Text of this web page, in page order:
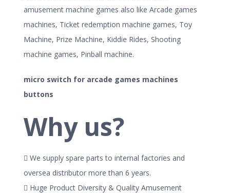
amusement machine games also like Arcade games
machines, Ticket redemption machine games, Toy
Machine, Prize Machine, Kiddie Rides, Shooting
machine games, Pinball machine.
micro switch for arcade games machines
buttons
Why us?
 We supply spare parts to internal factories and
oversea distributor more than 6 years.
 Huge Product Diversity & Quality Amusement